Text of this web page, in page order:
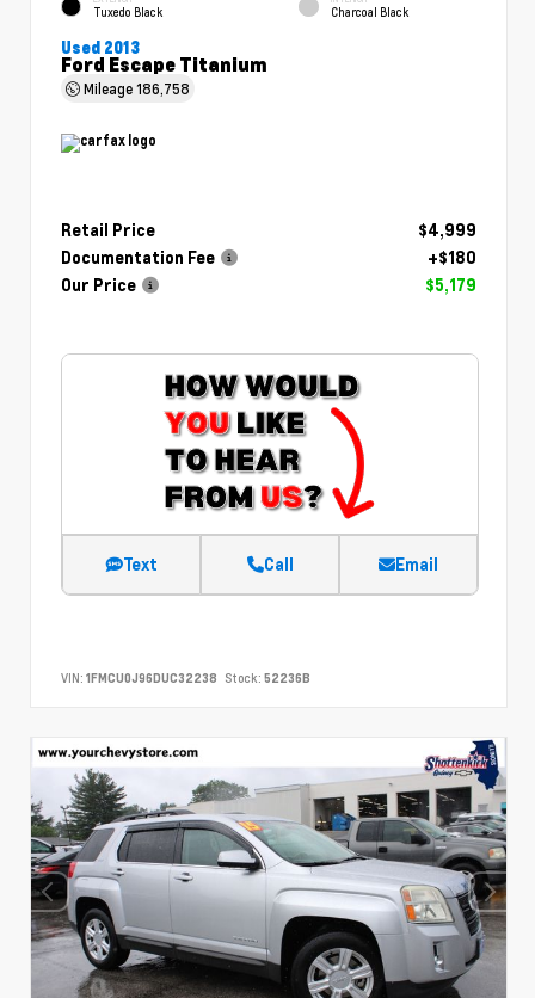
Tuxedo Black Charcoal Black
Used 2013
Ford Escape Titanium
Mileage186,758
Retail Price
$4,999
Documentation Fee
+$180
Our Price
$5,179
Text Call Email
VIN: 1FMCU0J96DUC32238 Stock: 52236B